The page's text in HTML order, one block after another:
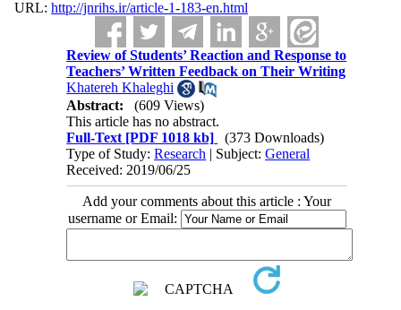
URL: http://jnrihs.ir/article-1-183-en.html
Review of Students’ Reaction and Response to
Teachers’ Written Feedback on Their Writing
Khatereh Khaleghi
Abstract:
(609 Views)
This article has no abstract.
Full-Text [PDF 1018 kb]
(373 Downloads)
Type of Study:Research | Subject:General
Received: 2019/06/25
Add your comments about this article : Your
username or Email: